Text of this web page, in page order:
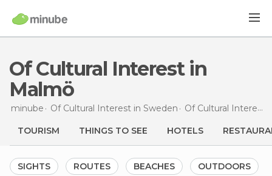
Of Cultural Interest in
Malmö
minube Of Cultural Interest in Sweden Of Cultural Interest in
TOURISM THINGS TO SEE HOTELS
SIGHTS ROUTES BEACHES OUTDOORS